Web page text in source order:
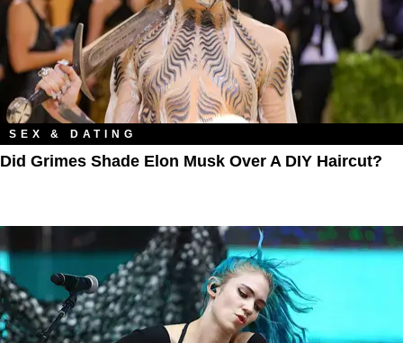
SEX & DATING
Did Grimes Shade Elon Musk Over A DIY Haircut?